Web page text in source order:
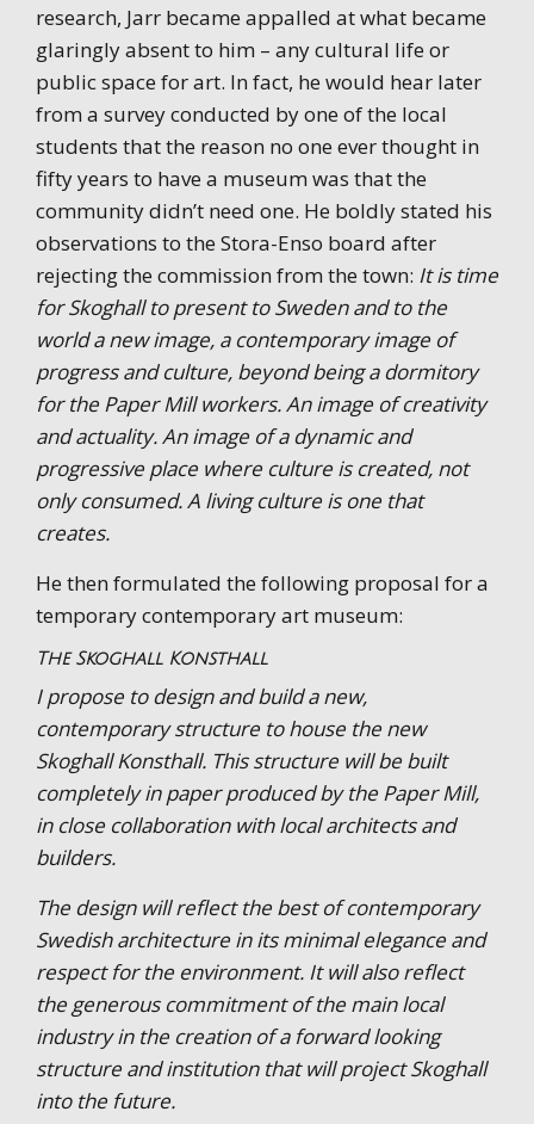
research, Jarr became appalled at what became
glaringly absent to him – any cultural life or
public space for art. In fact, he would hear later
from a survey conducted by one of the local
students that the reason no one ever thought in
fifty years to have a museum was that the
community didn’t need one. He boldly stated his
observations to the Stora-Enso board after
rejecting the commission from the town: It is time
for Skoghall to present to Sweden and to the
world a new image, a contemporary image of
progress and culture, beyond being a dormitory
for the Paper Mill workers. An image of creativity
and actuality. An image of a dynamic and
progressive place where culture is created, not
only consumed. A living culture is one that
creates.
He then formulated the following proposal for a
temporary contemporary art museum:
The Skoghall Konsthall
I propose to design and build a new,
contemporary structure to house the new
Skoghall Konsthall. This structure will be built
completely in paper produced by the Paper Mill,
in close collaboration with local architects and
builders.
The design will reflect the best of contemporary
Swedish architecture in its minimal elegance and
respect for the environment. It will also reflect
the generous commitment of the main local
industry in the creation of a forward looking
structure and institution that will project Skoghall
into the future.